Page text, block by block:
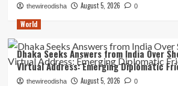
thewireodisha August 5, 2026 0
World
Dhaka Seeks Answers from India Over
Virtual Address: Emerging Diplomatic
thewireodisha August 5, 2026 0